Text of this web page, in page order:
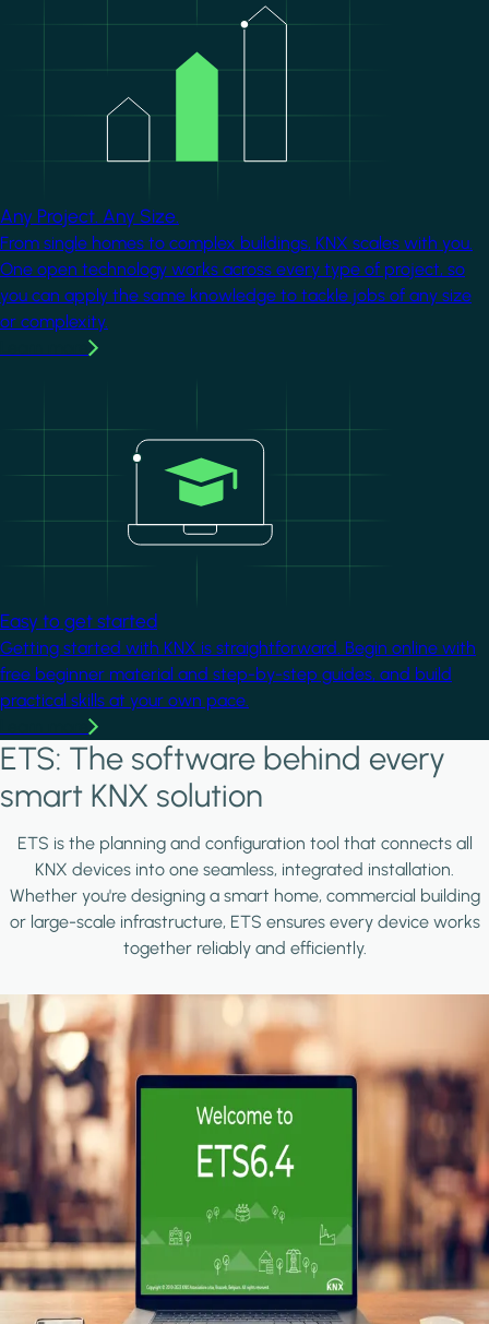
Any Project. Any Size.
From single homes to complex buildings, KNX scales with you.
One open technology works across every type of project, so
you can apply the same knowledge to tackle jobs of any size
or complexity.
Easy to get started
Getting started with KNX is straightforward. Begin online with
free beginner material and step-by-step guides, and build
practical skills at your own pace.
ETS: The software behind every
smart KNX solution
ETS is the planning and configuration tool that connects all
KNX devices into one seamless, integrated installation.
Whether you're designing a smart home, commercial building
or large-scale infrastructure, ETS ensures every device works
together reliably and efficiently.
Image